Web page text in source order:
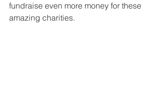
fundraise even more money for these
amazing charities.